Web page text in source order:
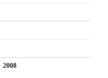
2008